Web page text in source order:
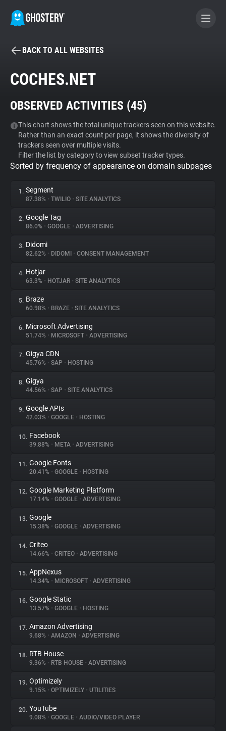
BECOME A CONTRIBUTOR
Tracker & Ad Blocker
WhoTracks.Me
Privacy Digest
About
Trackers
Websites
Explorer
Tracking Reach
BACK TO ALL WEBSITES
COCHES.NET
OBSERVED ACTIVITIES (45)
This chart shows the total unique trackers seen on this website.
Rather than an exact count per page, it shows the diversity of
trackers seen over multiple visits.
Filter the list by category to view subset tracker types.
Sorted by frequency of appearance on domain subpages
1. Segment
87.38% • TWILIO • SITE ANALYTICS
2. Google Tag
86.0% • GOOGLE • ADVERTISING
3. Didomi
82.62% • DIDOMI • CONSENT MANAGEMENT
4. Hotjar
63.3% • HOTJAR • SITE ANALYTICS
5. Braze
60.98% • BRAZE • SITE ANALYTICS
6. Microsoft Advertising
51.74% • MICROSOFT • ADVERTISING
7. Gigya CDN
45.76% • SAP • HOSTING
8. Gigya
44.56% • SAP • SITE ANALYTICS
9. Google APIs
42.03% • GOOGLE • HOSTING
10. Facebook
39.88% • META • ADVERTISING
11. Google Fonts
20.41% • GOOGLE • HOSTING
12. Google Marketing Platform
17.14% • GOOGLE • ADVERTISING
13. Google
15.38% • GOOGLE • ADVERTISING
14. Criteo
14.66% • CRITEO • ADVERTISING
15. AppNexus
14.34% • MICROSOFT • ADVERTISING
16. Google Static
13.57% • GOOGLE • HOSTING
17. Amazon Advertising
9.68% • AMAZON • ADVERTISING
18. RTB House
9.36% • RTB HOUSE • ADVERTISING
19. Optimizely
9.15% • OPTIMIZELY • UTILITIES
20. YouTube
9.08% • GOOGLE • AUDIO/VIDEO PLAYER